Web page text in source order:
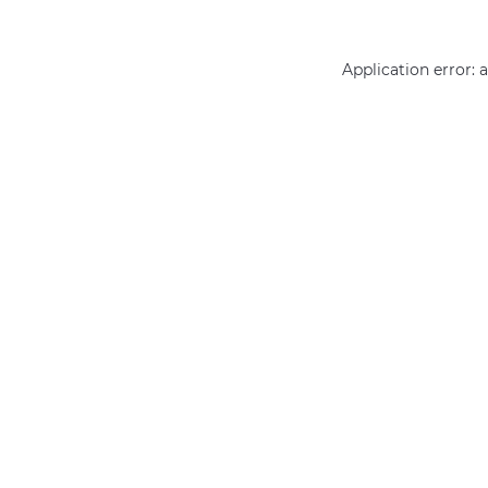
Application error: